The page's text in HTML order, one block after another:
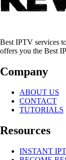
Best IPTV services
offers you the Best
Company
ABOUT US
CONTACT
TUTORIALS
Resources
INSTANT